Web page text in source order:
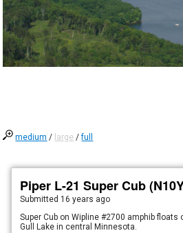
medium / large /full
Piper L-21 Super Cub
Submitted 16 years ago
Super Cub on Wipline #2700 amphib
Gull Lake in central Minnesota.